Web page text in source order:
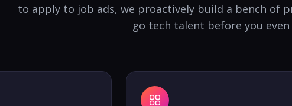
to apply to job ads, we proactively build a bench of
go tech talent before you